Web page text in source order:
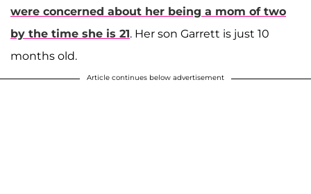
were concerned about her being a mom of two
by the time she is 21. Her son Garrett is just 10
months old.
Article continues below advertisement